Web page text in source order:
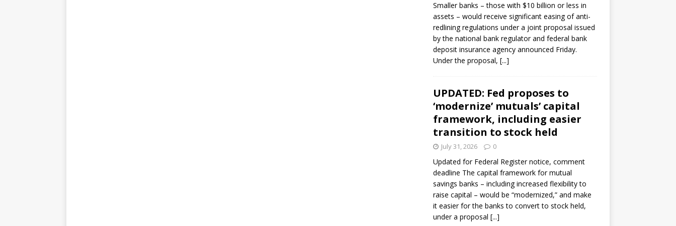
Smaller banks – those with $10 billion or less in
assets – would receive significant easing of anti-
redlining regulations under a joint proposal issued
by the national bank regulator and federal bank
deposit insurance agency announced Friday.
Under the proposal, [...]
UPDATED: Fed proposes to
‘modernize’ mutuals’ capital
framework, including easier
transition to stock held
July 31, 2026 0
Updated for Federal Register notice, comment
deadline The capital framework for mutual
savings banks – including increased flexibility to
raise capital – would be “modernized,” and make
it easier for the banks to convert to stock held,
under a proposal [...]